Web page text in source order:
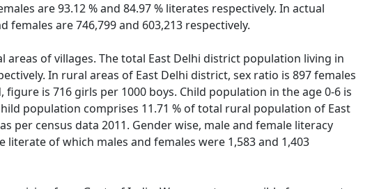
are 93.12 % and 84.97 % literates respectively. In actual
are 746,799 and 603,213 respectively.
areas of villages. The total East Delhi district population living in
In rural areas of East Delhi district, sex ratio is 897 females
is 716 girls per 1000 boys. Child population in the age 0-6 is
population comprises 11.71 % of total rural population of East
per census data 2011. Gender wise, male and female literacy
of which males and females were 1,583 and 1,403